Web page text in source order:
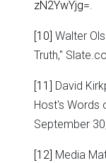
zN2YwYjg=.
[10] Walter
Truth,"
[11]
David
Host's Words
September
[12] Media